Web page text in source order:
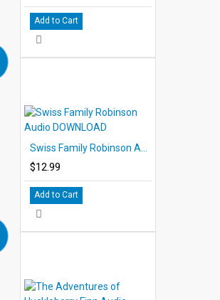
Add to Cart
$12.99
Add to Cart